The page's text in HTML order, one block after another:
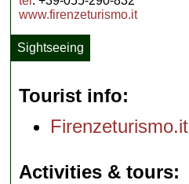
www.firenzeturismo.it
Sightseeing
Tourist info
Firenzeturismo.it
Activities & tours